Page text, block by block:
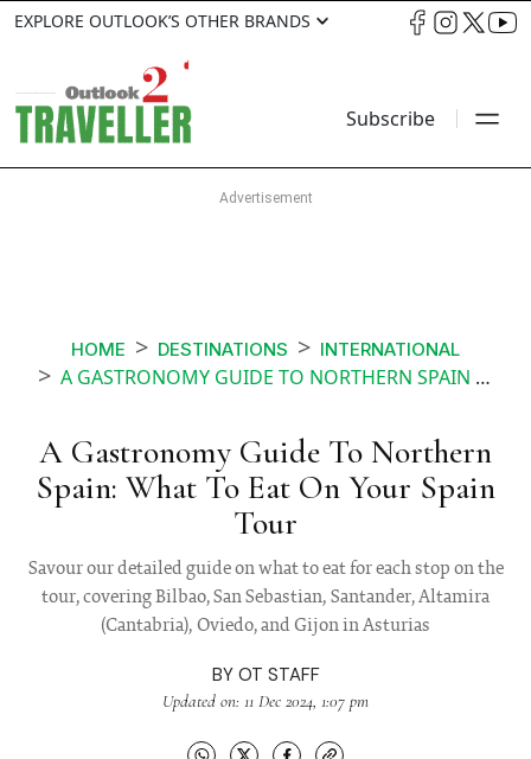
EXPLORE OUTLOOK’S OTHER BRANDS
Subscribe
HOME DESTINATIONS INTERNATIONAL
A GASTRONOMY GUIDE TO NORTHERN SPAIN WHAT TO EAT ON YOUR SPAIN TOUR
A Gastronomy Guide To Northern
Spain: What To Eat On Your Spain
Tour
Savour our detailed guide on what to eat for each stop on the
tour, covering Bilbao, San Sebastian, Santander, Altamira
(Cantabria), Oviedo, and Gijon in Asturias
BY OT STAFF
Updated on: 11 Dec 2024, 1:07 pm